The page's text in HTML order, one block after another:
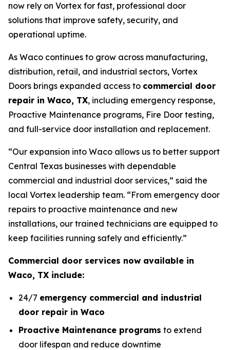
now rely on Vortex for fast, professional door
solutions that improve safety, security, and
operational uptime.
As Waco continues to grow across manufacturing,
distribution, retail, and industrial sectors, Vortex
Doors brings expanded access to commercial door
repair in Waco, TX, including emergency response,
Proactive Maintenance programs, Fire Door testing,
and full-service door installation and replacement.
“Our expansion into Waco allows us to better support
Central Texas businesses with dependable
commercial and industrial door services,” said the
local Vortex leadership team. “From emergency door
repairs to proactive maintenance and new
installations, our trained technicians are equipped to
keep facilities running safely and efficiently.”
Commercial door services now available in
Waco, TX include:
24/7 emergency commercial and industrial
door repair in Waco
Proactive Maintenance programs to extend
door lifespan and reduce downtime